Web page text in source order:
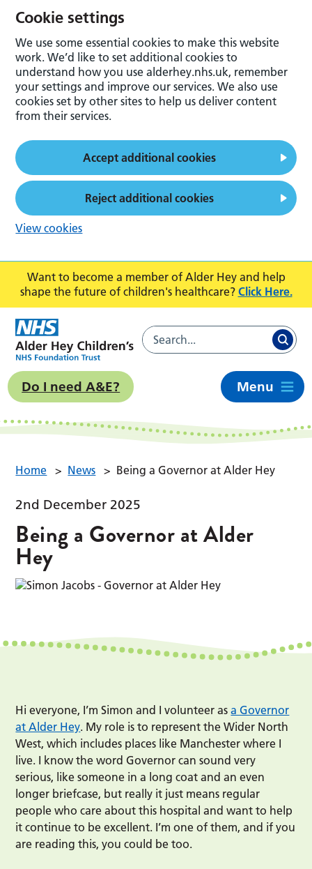
Want to become a member of Alder Hey and help
shape the future of children's healthcare? Click Here.
Do I need A&E? Menu
Home > News > Being a Governor at Alder Hey
2nd December 2025
Being a Governor at Alder
Hey
Hi everyone, I’m Simon and I volunteer asa Governor
at Alder Hey. My role is to represent the Wider North
West, which includes places like Manchester where I
live. I know the word Governor can sound very
serious, like someone in a long coat and an even
longer briefcase, but really it just means regular
people who care about this hospital and want to help
it continue to be excellent. I’m one of them, and if you
are reading this, you could be too.
Cookie settings
We use some essential cookies to make this website
work. We’d like to set additional cookies to
understand how you use alderhey.nhs.uk, remember
your settings and improve our services. We also use
cookies set by other sites to help us deliver content
from their services.
Accept additional cookies
Reject additional cookies
View cookies